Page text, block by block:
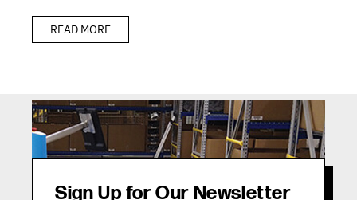
READ MORE
Sign Up for Our Newsletter